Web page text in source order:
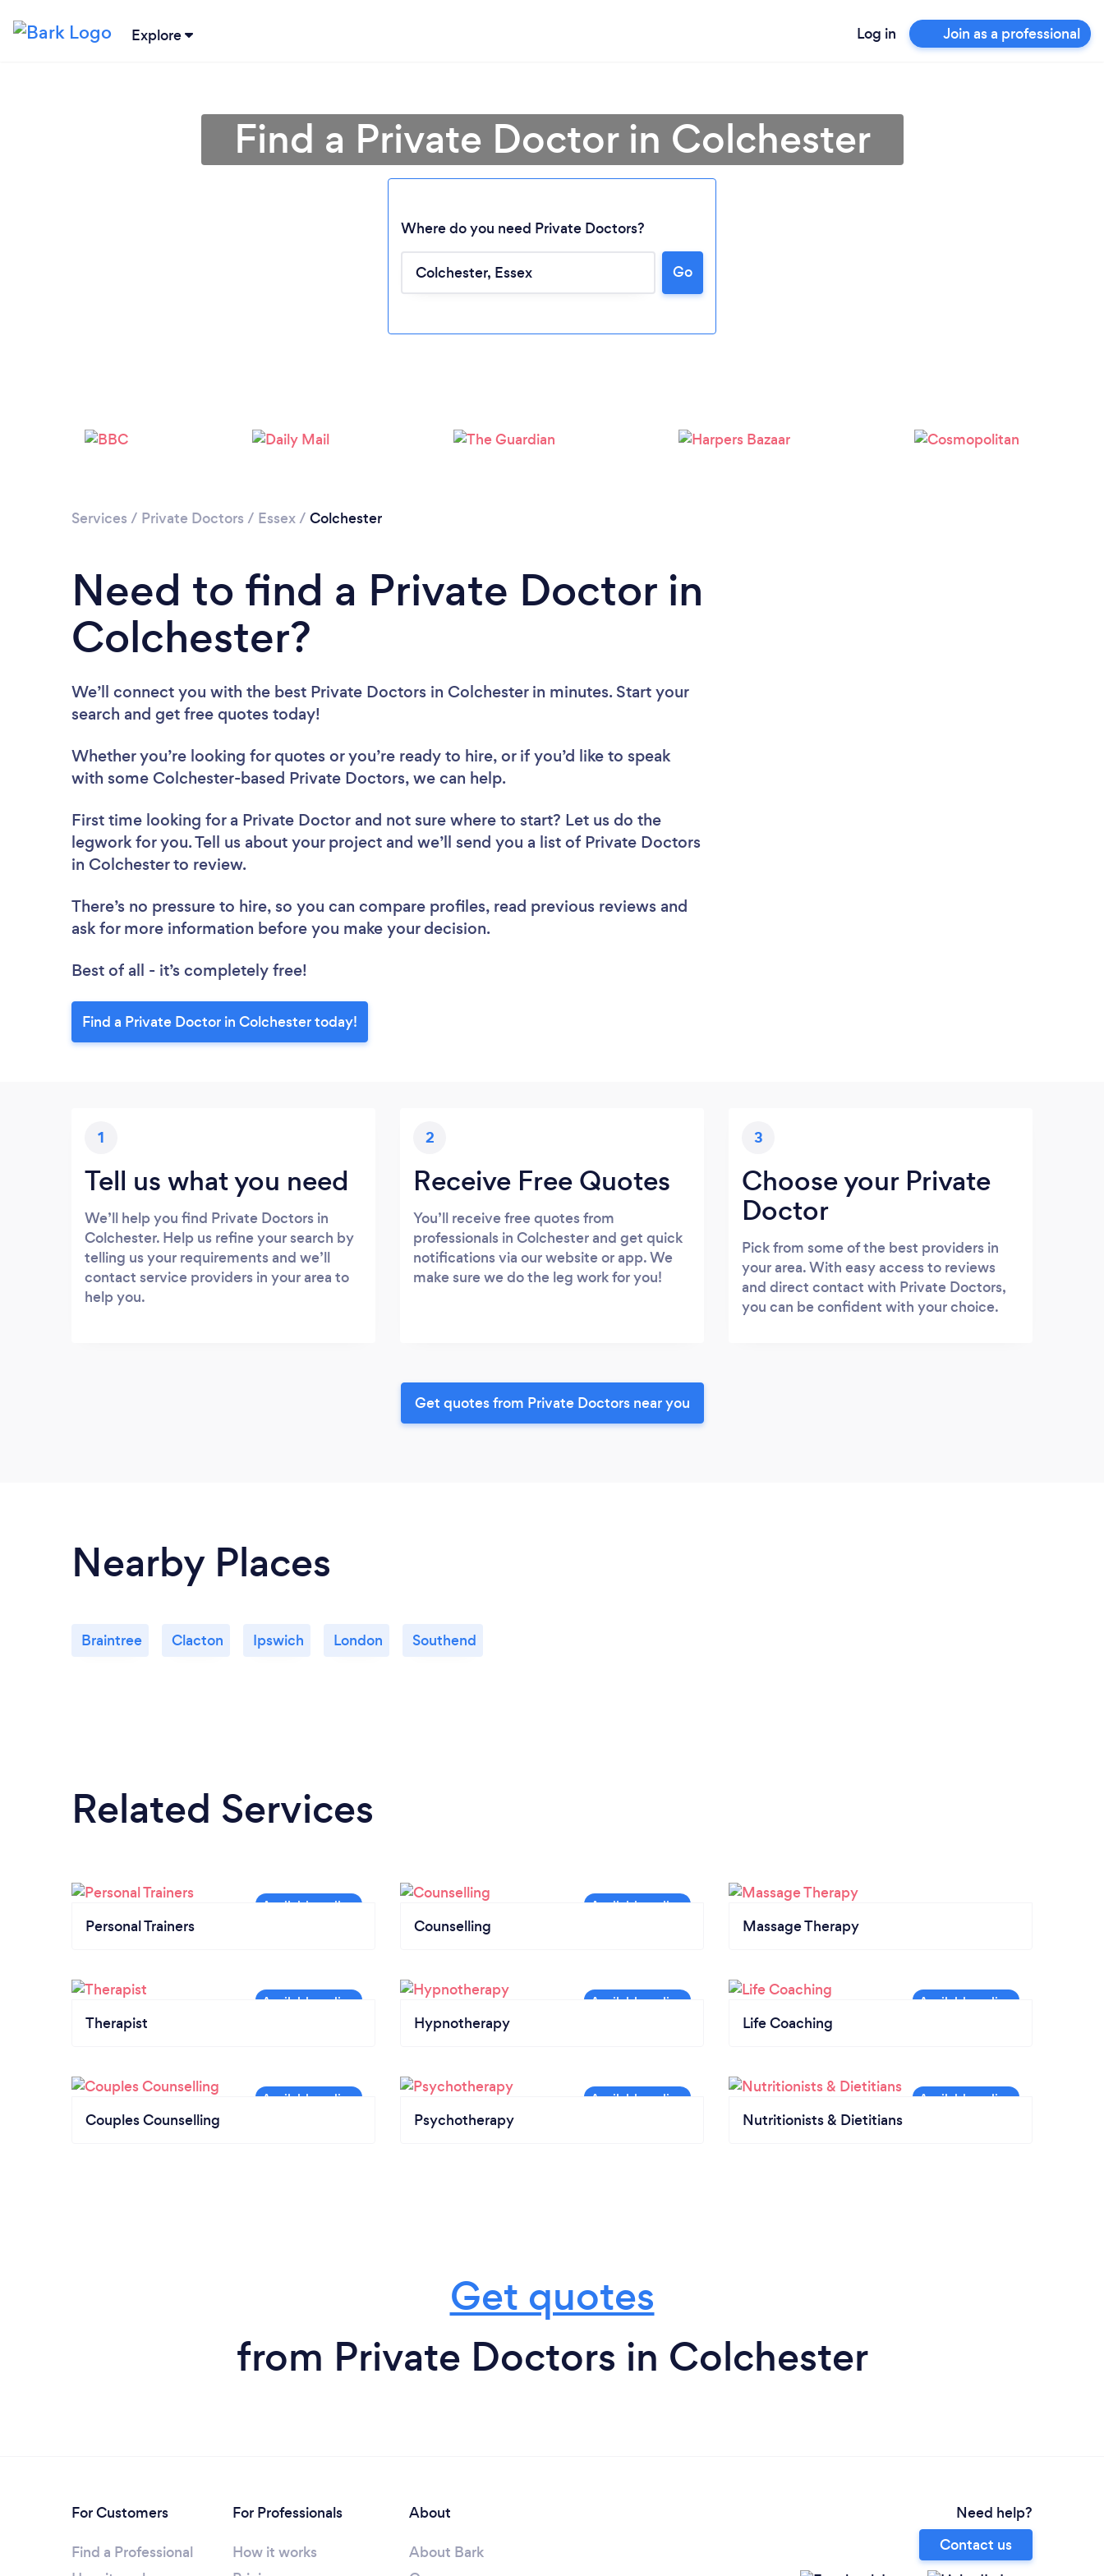
Explore Log in Join as a professional
Loading...
Find a Private Doctor in Colchester
Where do you need Private Doctors?
Go
Services / Private Doctors / Essex/ Colchester
Need to find a Private Doctor in
Colchester?
We’ll connect you with the best Private Doctors in Colchester in minutes. Start your
search and get free quotes today!
Whether you’re looking for quotes or you’re ready to hire, or if you’d like to speak
with some Colchester-based Private Doctors, we can help.
First time looking for a Private Doctor and not sure where to start? Let us do the
legwork for you. Tell us about your project and we’ll send you a list of Private Doctors
in Colchester to review.
There’s no pressure to hire, so you can compare profiles, read previous reviews and
ask for more information before you make your decision.
Best of all - it’s completely free!
Find a Private Doctor in Colchester today!
1
Tell us what you need
We’ll help you find Private Doctors in
Colchester. Help us refine your search by
telling us your requirements and we’ll
contact service providers in your area to
help you.
2
Receive Free Quotes
You’ll receive free quotes from
professionals in Colchester and get quick
notifications via our website or app. We
make sure we do the leg work for you!
3
Choose your Private
Doctor
Pick from some of the best providers in
your area. With easy access to reviews
and direct contact with Private Doctors,
you can be confident with your choice.
Get quotes from Private Doctors near you
Nearby Places
Braintree Clacton Ipswich London Southend
Related Services
Personal Trainers Counselling Massage Therapy
Therapist Hypnotherapy Life Coaching
Couples Counselling Psychotherapy Nutritionists & Dietitians
Get quotes
from Private Doctors in Colchester
For Customers
Find a Professional
For Professionals
How it works
About
About Bark
Need help?
Contact us